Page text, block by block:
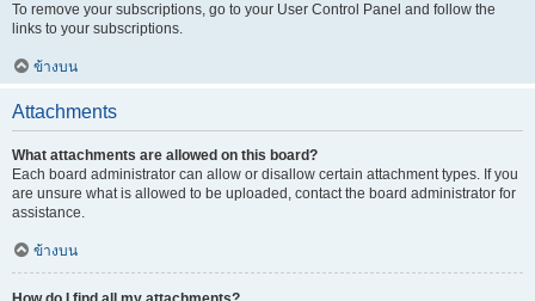
To remove your subscriptions, go to your User Control Panel and follow the
links to your subscriptions.
ข้างบน
Attachments
What attachments are allowed on this board?
Each board administrator can allow or disallow certain attachment types. If you
are unsure what is allowed to be uploaded, contact the board administrator for
assistance.
ข้างบน